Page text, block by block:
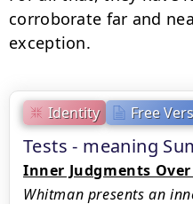
Identity Free
Tests - meaning
Inner Judgments
Whitman presents an
corroborate far and
exception.